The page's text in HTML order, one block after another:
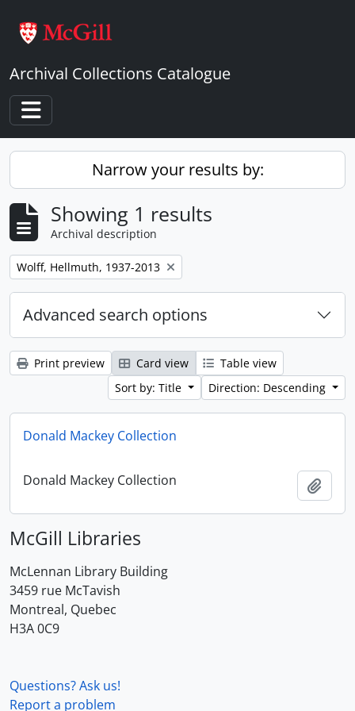
Archival Collections Catalogue
Toggle navigation
Narrow your results by:
Showing 1 results
Archival description
Remove filter:
Wolff, Hellmuth, 1937-2013
Advanced search options
Print preview Card view
Table view
Sort by: Title
Direction: Descending
Donald Mackey Collection
Donald Mackey Collection
McGill Libraries
McLennan Library Building
3459 rue McTavish
Montreal, Quebec
H3A 0C9
Questions? Ask us!
Report a problem